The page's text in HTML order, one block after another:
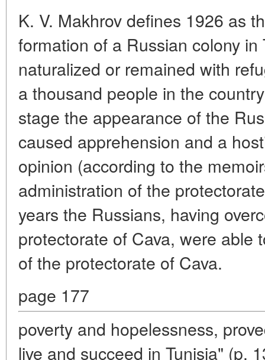
K. V. Makhrov defines 1926 as
formation of a Russian colony
naturalized or remained with
a thousand people in the
stage the appearance of the
caused apprehension and a
opinion (according to the
administration of the
years the Russians, having
protectorate of Cava, were able
of the protectorate of Cava.
page 177
poverty and hopelessness,
live and succeed in Tunisia" (p.